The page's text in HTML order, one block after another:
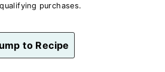
purchases.
to Recipe